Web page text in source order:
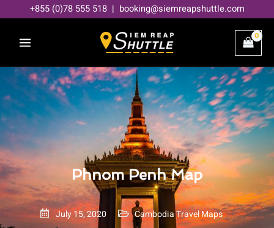
content
+855 (0)78 555 518 | booking@siemreapshuttle.com
Phnom Penh Map
July 15, 2020 Cambodia Travel Maps